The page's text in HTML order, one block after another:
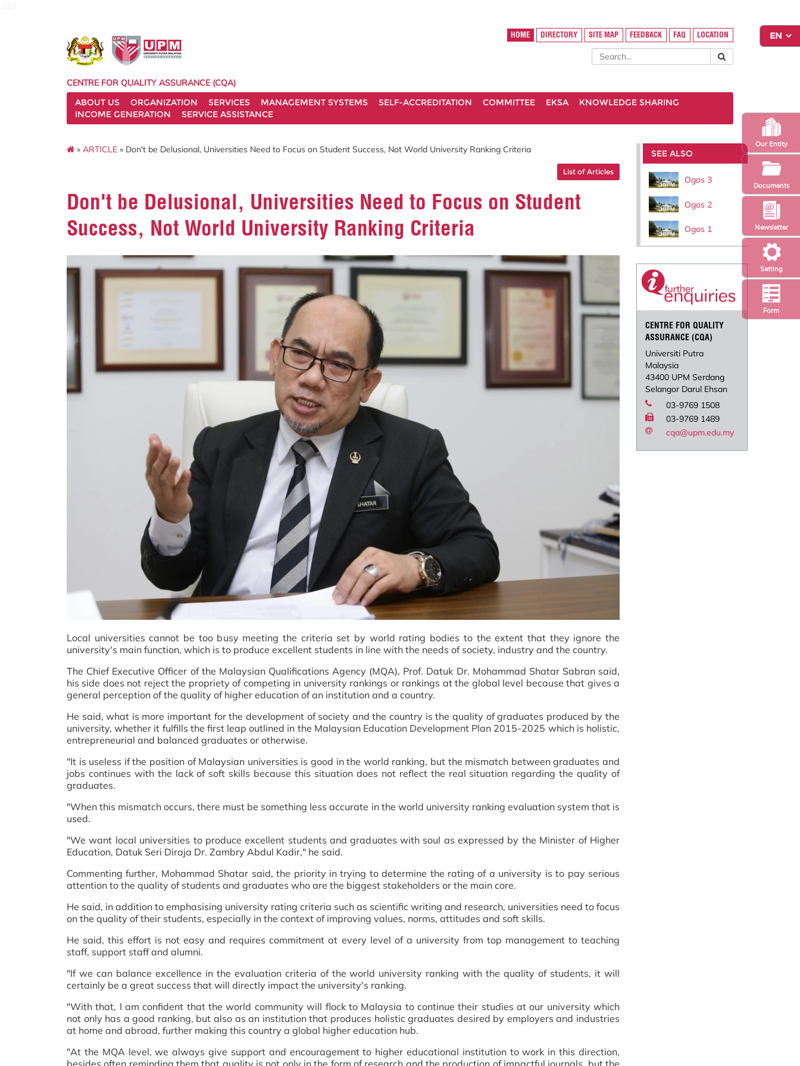
Setting
Newsletter
Form
Our Entity
Documents
HOME DIRECTORY SITE MAP FEEDBACK FAQ LOCATION
CENTRE FOR QUALITY ASSURANCE (CQA)
ABOUT US
ORGANIZATION SERVICES MANAGEMENT SYSTEMS SELF-ACCREDITATION COMMITTEE EKSA
KNOWLEDGE SHARING
INCOME GENERATION
SERVICE ASSISTANCE
» ARTICLE » Don't be Delusional, Universities Need to Focus on Student Success, Not World University Ranking Criteria
List of Articles
Don't be Delusional, Universities Need to Focus on Student
Success, Not World University Ranking Criteria
Local universities cannot be too busy meeting the criteria set by world rating bodies to the extent that they ignore the
university's main function, which is to produce excellent students in line with the needs of society, industry and the country.
The Chief Executive Officer of the Malaysian Qualifications Agency (MQA), Prof. Datuk Dr. Mohammad Shatar Sabran said,
his side does not reject the propriety of competing in university rankings or rankings at the global level because that gives a
general perception of the quality of higher education of an institution and a country.
He said, what is more important for the development of society and the country is the quality of graduates produced by the
university, whether it fulfills the first leap outlined in the Malaysian Education Development Plan 2015-2025 which is holistic,
entrepreneurial and balanced graduates or otherwise.
"It is useless if the position of Malaysian universities is good in the world ranking, but the mismatch between graduates and
jobs continues with the lack of soft skills because this situation does not reflect the real situation regarding the quality of
graduates.
"When this mismatch occurs, there must be something less accurate in the world university ranking evaluation system that is
used.
"We want local universities to produce excellent students and graduates with soul as expressed by the Minister of Higher
Education, Datuk Seri Diraja Dr. Zambry Abdul Kadir," he said.
Commenting further, Mohammad Shatar said, the priority in trying to determine the rating of a university is to pay serious
attention to the quality of students and graduates who are the biggest stakeholders or the main core.
He said, in addition to emphasising university rating criteria such as scientific writing and research, universities need to focus
on the quality of their students, especially in the context of improving values, norms, attitudes and soft skills.
He said, this effort is not easy and requires commitment at every level of a university from top management to teaching
staff, support staff and alumni.
"If we can balance excellence in the evaluation criteria of the world university ranking with the quality of students, it will
certainly be a great success that will directly impact the university's ranking.
"With that, I am confident that the world community will flock to Malaysia to continue their studies at our university which
not only has a good ranking, but also as an institution that produces holistic graduates desired by employers and industries
at home and abroad, further making this country a global higher education hub.
"At the MQA level, we always give support and encouragement to higher educational institution to work in this direction,
besides often reminding them that quality is not only in the form of research and the production of impactful journals, but the
SEE ALSO
Ogos 3
Ogos 2
Ogos 1
CENTRE FOR QUALITY
ASSURANCE (CQA)
Universiti Putra
Malaysia
43400 UPM Serdang
Selangor Darul Ehsan
03-9769 1508
03-9769 1489
cqa@upm.edu.my